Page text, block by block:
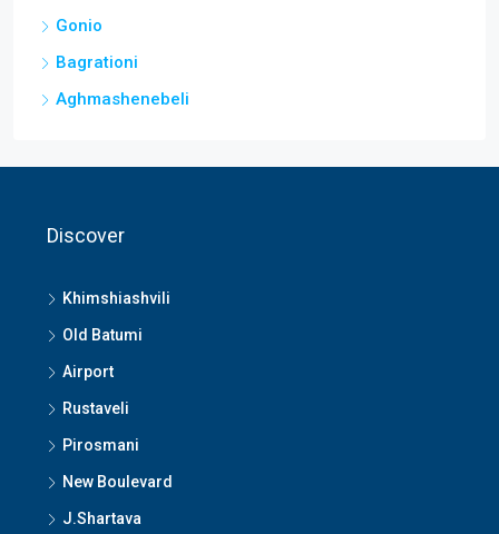
Gonio
Bagrationi
Aghmashenebeli
Discover
Khimshiashvili
Old Batumi
Airport
Rustaveli
Pirosmani
New Boulevard
J.Shartava